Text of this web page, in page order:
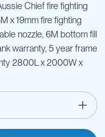
Chief fire fighting
x 19mm fire fighting
nozzle, 6M bottom fill
warranty, 5 year frame
2800L x 2000W x